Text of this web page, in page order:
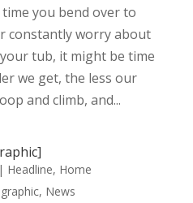
you bend over to
constantly worry about
tub, it might be time
we get, the less our
and climb, and...
Headline, Home
, News